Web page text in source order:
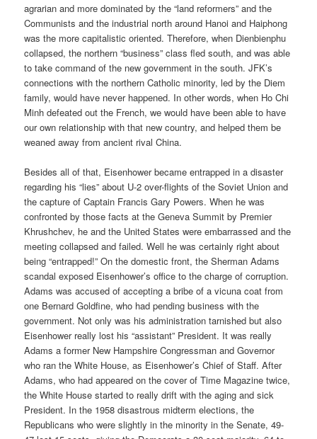
agrarian and more dominated by the “land reformers” and the
Communists and the industrial north around Hanoi and Haiphong
was the more capitalistic oriented. Therefore, when Dienbienphu
collapsed, the northern “business” class fled south, and was able
to take command of the new government in the south. JFK’s
connections with the northern Catholic minority, led by the Diem
family, would have never happened. In other words, when Ho Chi
Minh defeated out the French, we would have been able to have
our own relationship with that new country, and helped them be
weaned away from ancient rival China.
Besides all of that, Eisenhower became entrapped in a disaster
regarding his “lies” about U-2 over-flights of the Soviet Union and
the capture of Captain Francis Gary Powers. When he was
confronted by those facts at the Geneva Summit by Premier
Khrushchev, he and the United States were embarrassed and the
meeting collapsed and failed. Well he was certainly right about
being “entrapped!” On the domestic front, the Sherman Adams
scandal exposed Eisenhower’s office to the charge of corruption.
Adams was accused of accepting a bribe of a vicuna coat from
one Bernard Goldfine, who had pending business with the
government. Not only was his administration tarnished but also
Eisenhower really lost his “assistant” President. It was really
Adams a former New Hampshire Congressman and Governor
who ran the White House, as Eisenhower’s Chief of Staff. After
Adams, who had appeared on the cover of Time Magazine twice,
the White House started to really drift with the aging and sick
President. In the 1958 disastrous midterm elections, the
Republicans who were slightly in the minority in the Senate, 49-